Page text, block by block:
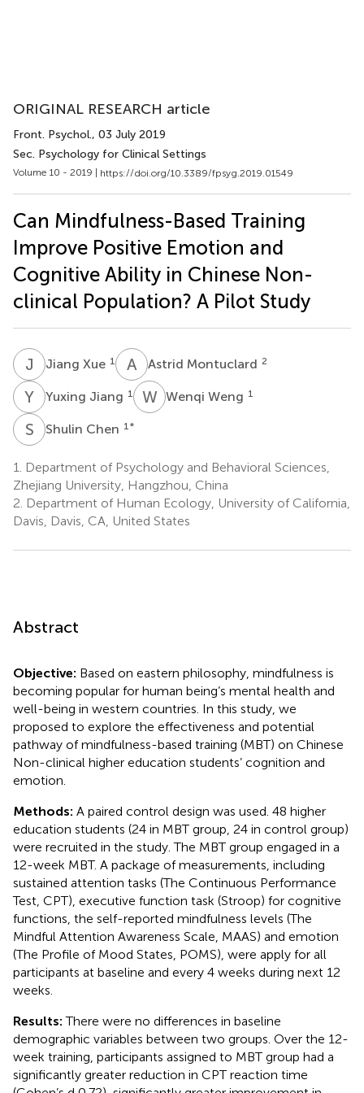
ORIGINAL RESEARCH article
Front. Psychol., 03 July 2019
Sec. Psychology for Clinical Settings
Volume 10 - 2019 | https://doi.org/10.3389/fpsyg.2019.01549
Can Mindfulness-Based Training
Improve Positive Emotion and
Cognitive Ability in Chinese Non-
clinical Population? A Pilot Study
J XJiang Xue 1 A MAstrid Montuclard 2
Y Yuxing Jiang 1 WWWenqi Weng 1
S CShulin Chen 1 *
1.
Department of Psychology and Behavioral Sciences,
Zhejiang University, Hangzhou, China
2. Department of Human Ecology, University of California,
Davis, Davis, CA, United States
Abstract
Objective: Based on eastern philosophy, mindfulness is
becoming popular for human being’s mental health and
well-being in western countries. In this study, we
proposed to explore the effectiveness and potential
pathway of mindfulness-based training (MBT) on Chinese
Non-clinical higher education students’ cognition and
emotion.
Methods: A paired control design was used. 48 higher
education students (24 in MBT group, 24 in control group)
were recruited in the study. The MBT group engaged in a
12-week MBT. A package of measurements, including
sustained attention tasks (The Continuous Performance
Test, CPT), executive function task (Stroop) for cognitive
functions, the self-reported mindfulness levels (The
Mindful Attention Awareness Scale, MAAS) and emotion
(The Profile of Mood States, POMS), were apply for all
participants at baseline and every 4 weeks during next 12
weeks.
Results:There were no differences in baseline
demographic variables between two groups. Over the 12-
week training, participants assigned to MBT group had a
significantly greater reduction in CPT reaction time